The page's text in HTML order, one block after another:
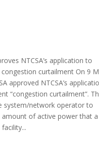
NTCSA’s application to
congestion curtailment On 9
approved NTCSA’s
“congestion curtailment”.
system/network operator to
amount of active power that a